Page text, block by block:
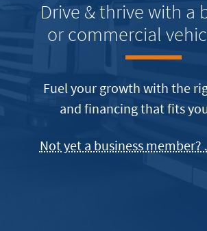
Drive & thrive with a
or commercial
Fuel your growth with the
and financing that fits
Not yet a business member?